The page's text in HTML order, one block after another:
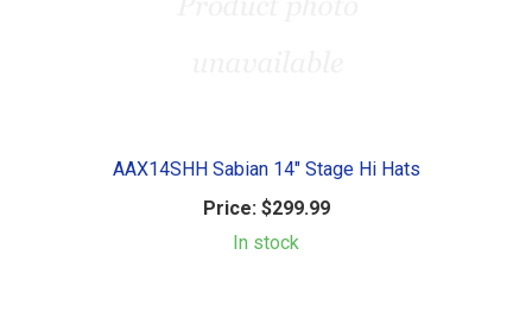
AAX14SHH Sabian 14" Stage Hi Hats
Price:$299.99
In stock